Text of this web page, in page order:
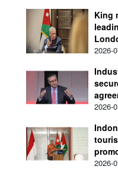
King
2026-
2026-
2026-